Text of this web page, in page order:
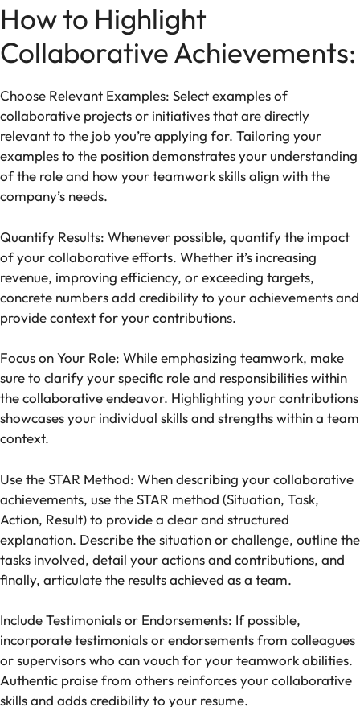
How to Highlight
Collaborative Achievements:
Choose Relevant Examples: Select examples of
collaborative projects or initiatives that are directly
relevant to the job you’re applying for. Tailoring your
examples to the position demonstrates your understanding
of the role and how your teamwork skills align with the
company’s needs.
Quantify Results: Whenever possible, quantify the impact
of your collaborative efforts. Whether it’s increasing
revenue, improving efficiency, or exceeding targets,
concrete numbers add credibility to your achievements and
provide context for your contributions.
Focus on Your Role: While emphasizing teamwork, make
sure to clarify your specific role and responsibilities within
the collaborative endeavor. Highlighting your contributions
showcases your individual skills and strengths within a team
context.
Use the STAR Method: When describing your collaborative
achievements, use the STAR method (Situation, Task,
Action, Result) to provide a clear and structured
explanation. Describe the situation or challenge, outline the
tasks involved, detail your actions and contributions, and
finally, articulate the results achieved as a team.
Include Testimonials or Endorsements: If possible,
incorporate testimonials or endorsements from colleagues
or supervisors who can vouch for your teamwork abilities.
Authentic praise from others reinforces your collaborative
skills and adds credibility to your resume.